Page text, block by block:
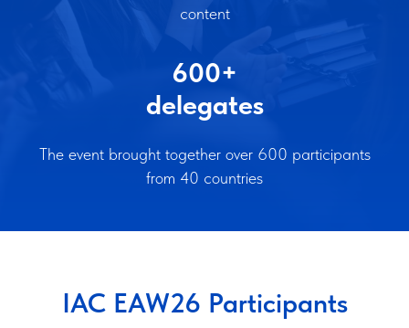
content
600+
delegates
The event brought together over 600 participants
from 40 countries
IAC EAW26 Participants